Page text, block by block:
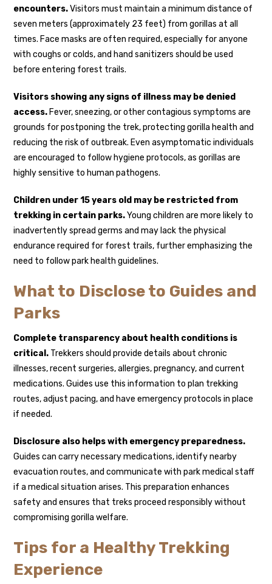
encounters.Visitors must maintain a minimum distance of
seven meters (approximately 23 feet) from gorillas at all
times. Face masks are often required, especially for anyone
with coughs or colds, and hand sanitizers should be used
before entering forest trails.
Visitors showing any signs of illness may be denied
access. Fever, sneezing, or other contagious symptoms are
grounds for postponing the trek, protecting gorilla health and
reducing the risk of outbreak. Even asymptomatic individuals
are encouraged to follow hygiene protocols, as gorillas are
highly sensitive to human pathogens.
Children under 15 years old may be restricted from
trekking in certain parks.Young children are more likely to
inadvertently spread germs and may lack the physical
endurance required for forest trails, further emphasizing the
need to follow park health guidelines.
What to Disclose to Guides and
Parks
Complete transparency about health conditions is
critical. Trekkers should provide details about chronic
illnesses, recent surgeries, allergies, pregnancy, and current
medications. Guides use this information to plan trekking
routes, adjust pacing, and have emergency protocols in place
if needed.
Disclosure also helps with emergency preparedness.
Guides can carry necessary medications, identify nearby
evacuation routes, and communicate with park medical staff
if a medical situation arises. This preparation enhances
safety and ensures that treks proceed responsibly without
compromising gorilla welfare.
Tips for a Healthy Trekking
Experience